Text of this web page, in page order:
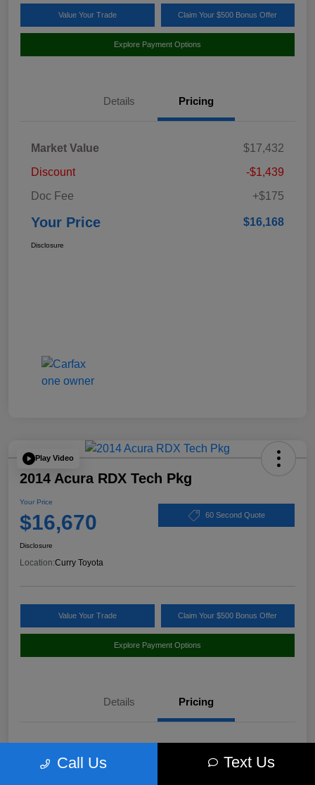
Value Your Trade Claim Your $500 Bonus Offer
Explore Payment Options
Details Pricing
Market Value
$17,432
Discount
-$1,439
Doc Fee
+$175
Your Price $16,168
Disclosure
Play Video
2014 Acura RDX Tech Pkg
Your Price
$16,670 60 Second Quote
Disclosure
Location:Curry Toyota
Value Your Trade Claim Your $500 Bonus Offer
Explore Payment Options
Details Pricing
Discount
Call Us Text Us